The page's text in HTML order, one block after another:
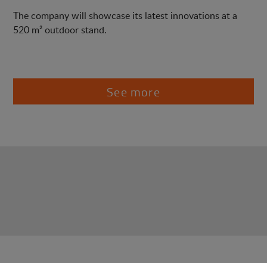
The company will showcase its latest innovations at a
520 m² outdoor stand.
See more